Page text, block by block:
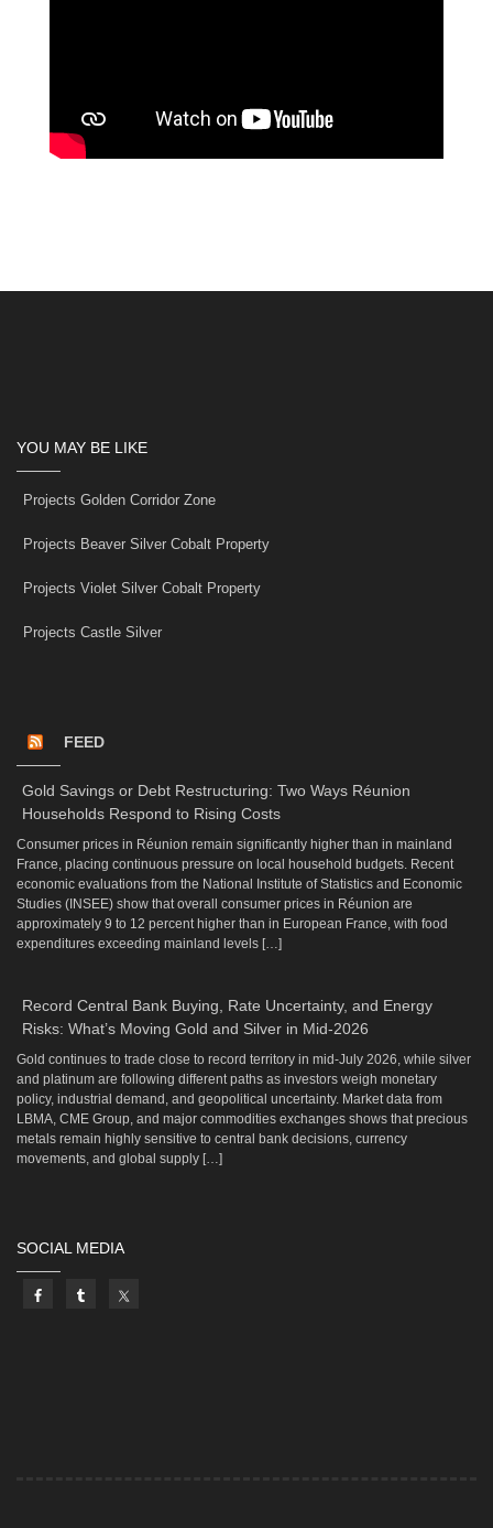
YOU MAY BE LIKE
Projects Golden Corridor Zone
Projects Beaver Silver Cobalt Property
Projects Violet Silver Cobalt Property
Projects Castle Silver
FEED
Gold Savings or Debt Restructuring: Two Ways Réunion
Households Respond to Rising Costs
Consumer prices in Réunion remain significantly higher than in mainland
France, placing continuous pressure on local household budgets. Recent
economic evaluations from the National Institute of Statistics and Economic
Studies (INSEE) show that overall consumer prices in Réunion are
approximately 9 to 12 percent higher than in European France, with food
expenditures exceeding mainland levels […]
Record Central Bank Buying, Rate Uncertainty, and Energy
Risks: What’s Moving Gold and Silver in Mid-2026
Gold continues to trade close to record territory in mid-July 2026, while silver
and platinum are following different paths as investors weigh monetary
policy, industrial demand, and geopolitical uncertainty. Market data from
LBMA, CME Group, and major commodities exchanges shows that precious
metals remain highly sensitive to central bank decisions, currency
movements, and global supply […]
SOCIAL MEDIA